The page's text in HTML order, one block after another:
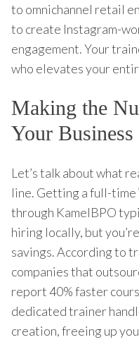
to omnichannel retail
to create Instagram-
engagement. Your
who elevates your
Making the
Your Business
Let’s talk about what
line. Getting a full-
through KamelBPO
hiring locally, but
savings. According to
companies that
report 40% faster
dedicated trainer
creation, freeing up